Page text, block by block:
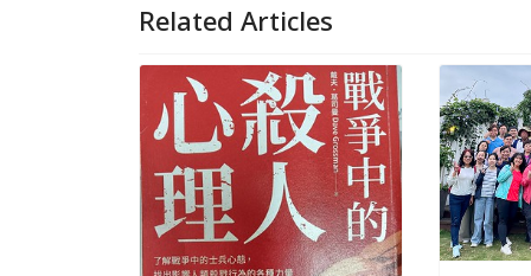
Related Articles